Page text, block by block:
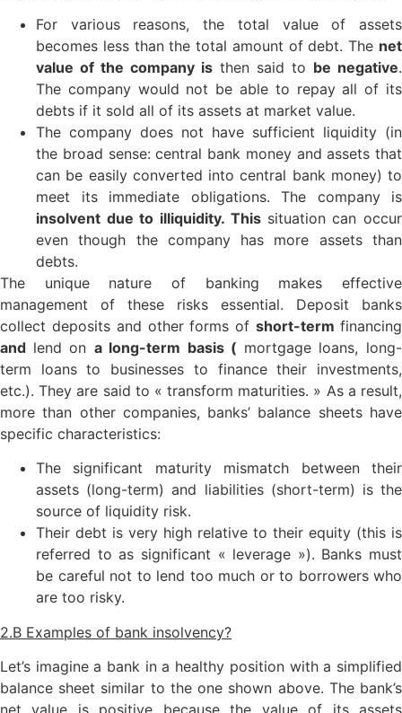
For various reasons, the total value of assets
becomes less than the total amount of debt. The net
value of the company is then said to be negative.
The company would not be able to repay all of its
debts if it sold all of its assets at market value.
The company does not have sufficient liquidity (in
the broad sense: central bank money and assets that
can be easily converted into central bank money) to
meet its immediate obligations. The company is
insolvent due to illiquidity. This situation can occur
even though the company has more assets than
debts.
The unique nature of banking makes effective
management of these risks essential. Deposit banks
collect deposits and other forms ofshort-termfinancing
and lend on a long-term basis ( mortgage loans, long-
term loans to businesses to finance their investments,
etc.). They are said to « transform maturities. » As a result,
more than other companies, banks’ balance sheets have
specific characteristics:
The significant maturity mismatch between their
assets (long-term) and liabilities (short-term) is the
source of liquidity risk.
Their debt is very high relative to their equity (this is
referred to as significant « leverage »). Banks must
be careful not to lend too much or to borrowers who
are too risky.
2.B Examples of bank insolvency?
Let’s imagine a bank in a healthy position with a simplified
balance sheet similar to the one shown above. The bank’s